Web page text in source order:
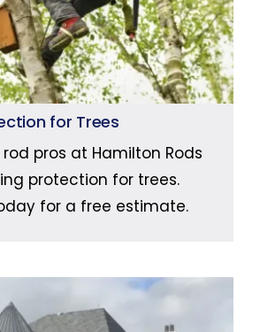
for Trees
pros at Hamilton Rods
protection for trees.
for a free estimate.